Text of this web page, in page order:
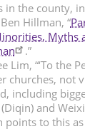
in the county,
Hillman, “
Myths
.”
Lim, “‘To the
churches, not
including
and
points to this